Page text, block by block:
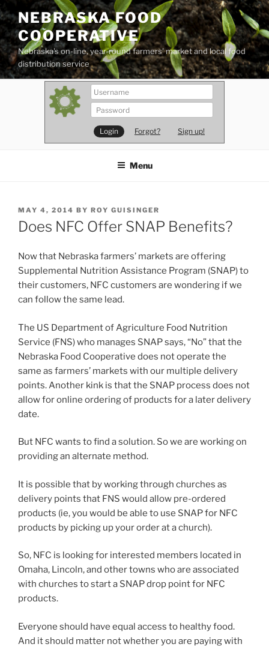
Skip
to
content
NEBRASKA FOOD
COOPERATIVE
Nebraska's on-line, year-round farmers' market and local food
distribution service
Forgot? Sign up!
Menu
POSTED
ON
MAY 4, 2014 BY ROY GUISINGER
Does NFC Offer SNAP Benefits?
Now that Nebraska farmers’ markets are offering
Supplemental Nutrition Assistance Program (SNAP) to
their customers, NFC customers are wondering if we
can follow the same lead.
The US Department of Agriculture Food Nutrition
Service (FNS) who manages SNAP says, “No” that the
Nebraska Food Cooperative does not operate the
same as farmers’ markets with our multiple delivery
points. Another kink is that the SNAP process does not
allow for online ordering of products for a later delivery
date.
But NFC wants to find a solution. So we are working on
providing an alternate method.
It is possible that by working through churches as
delivery points that FNS would allow pre-ordered
products (ie, you would be able to use SNAP for NFC
products by picking up your order at a church).
So, NFC is looking for interested members located in
Omaha, Lincoln, and other towns who are associated
with churches to start a SNAP drop point for NFC
products.
Everyone should have equal access to healthy food.
And it should matter not whether you are paying with